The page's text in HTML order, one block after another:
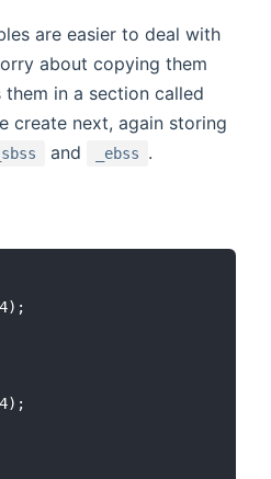
are easier to deal with
about copying them
them in a section called
create next, again storing
_sbss and _ebss .